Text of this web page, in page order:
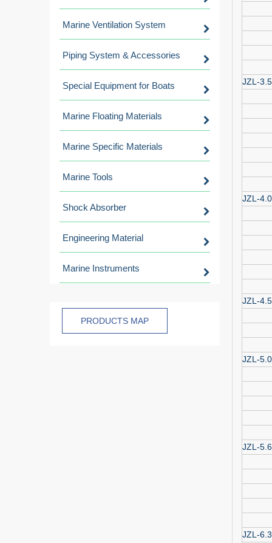
Marine Ventilation System
Piping System & Accessories
Special Equipment for Boats
Marine Floating Materials
Marine Specific Materials
Marine Tools
Shock Absorber
Engineering Material
Marine Instruments
PRODUCTS MAP
JZL-
JZL-4.0
JZL-4.5
JZL-5.0
JZL-5.6
JZL-6.3